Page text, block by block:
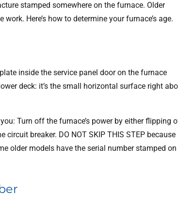
stamped somewhere on the furnace. Older
Here’s how to determine your furnace’s age.
inside the service panel door on the furnace
deck: it’s the small horizontal surface right
Turn off the furnace’s power by either flipping
circuit breaker. DO NOT SKIP THIS STEP because
older models have the serial number stamped on